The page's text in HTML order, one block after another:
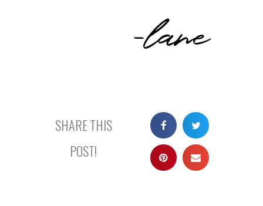
-lane
SHARE THIS
POST!